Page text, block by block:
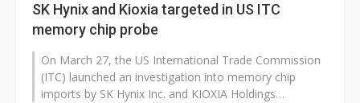
SK Hynix and Kioxia targeted in US ITC
memory chip probe
On March 27, the US International Trade Commission
(ITC) launched an investigation into memory chip
imports by SK Hynix Inc. and KIOXIA Holdings